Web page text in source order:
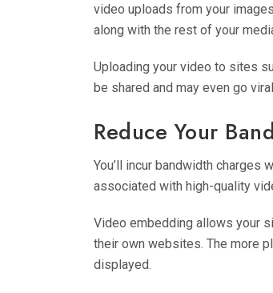
video uploads from your
along with the rest of your
Uploading your video to sites
be shared and may even go
Reduce Your
You’ll incur bandwidth charges
associated with high-quality
Video embedding allows your
their own websites. The more
displayed.